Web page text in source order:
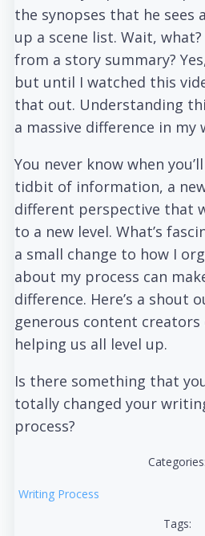
the synopses that he sees
up a scene list. Wait,
from a story summary?
but until I watched this
that out. Understanding
a massive difference in my
You never know when
tidbit of information, a
different perspective that
to a new level. What’s
a small change to how I
about my process can
difference. Here’s a shout
generous content
helping us all level up.
Is there something that
totally changed your
process?
Categories:
Writing Process
Tags: